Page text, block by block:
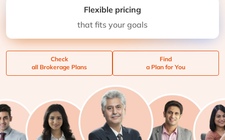
Flexible pricing
that fits your goals
Check
all Brokerage Plans
Find
a Plan for You